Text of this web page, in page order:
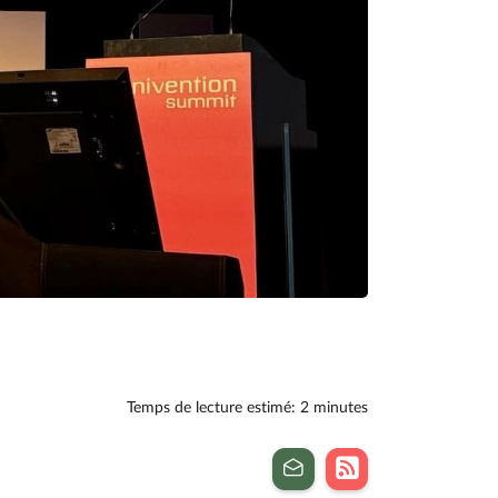
Temps de lecture estimé: 2 minutes